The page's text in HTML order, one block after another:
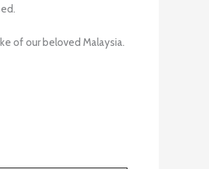
of our beloved Malaysia.